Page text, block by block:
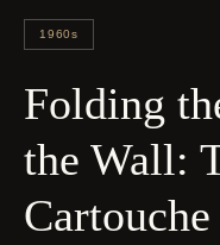
1960s
Folding
the Wall: